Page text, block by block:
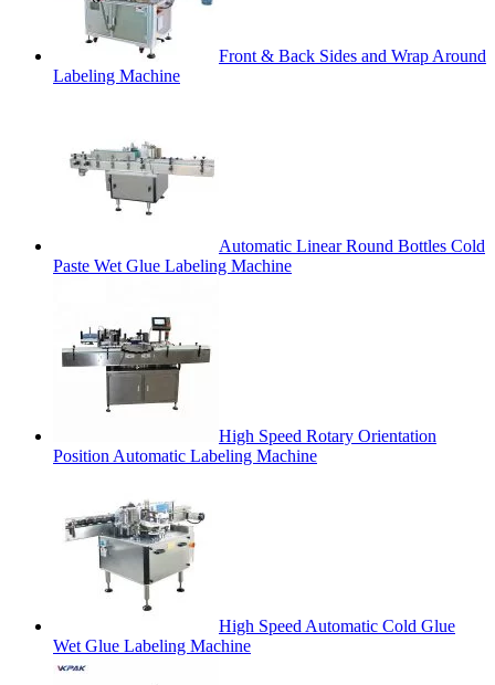
Front & Back Sides and Wrap Around
Labeling Machine
Automatic Linear Round Bottles Cold
Paste Wet Glue Labeling Machine
High Speed Rotary Orientation
Position Automatic Labeling Machine
High Speed Automatic Cold Glue
Wet Glue Labeling Machine